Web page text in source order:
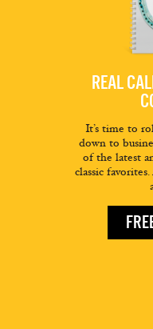
REAL
It’s time to
down to
of the latest
classic